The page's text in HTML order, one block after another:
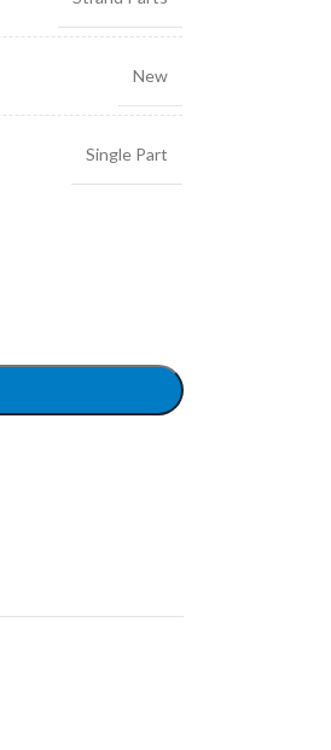
New
Single Part